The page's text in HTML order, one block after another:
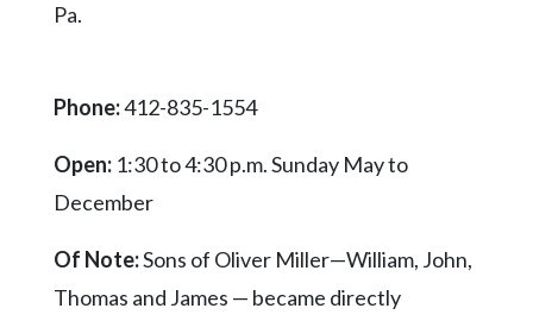
Pa.
Phone:412-835-1554
Open: 1:30 to 4:30 p.m. Sunday May to
December
Of Note:Sons of Oliver Miller—William, John,
Thomas and James — became directly